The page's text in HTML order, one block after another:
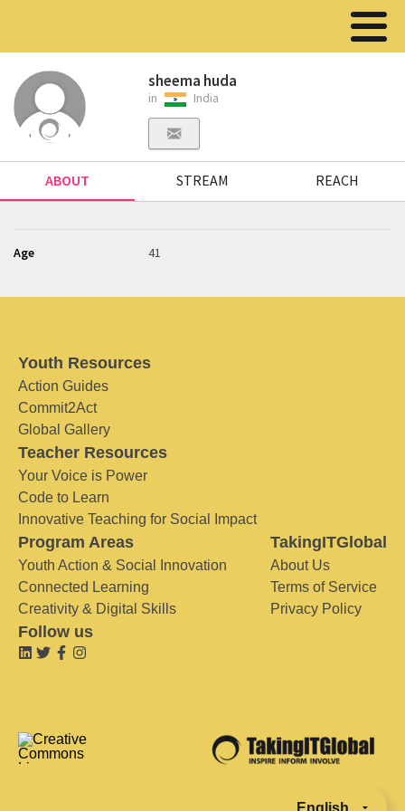
sheema huda
in India
ABOUT STREAM REACH
Age 41
Youth Resources
Action Guides
Commit2Act
Global Gallery
Teacher Resources
Your Voice is Power
Code to Learn
Innovative Teaching for Social Impact
Program Areas
Youth Action & Social Innovation
Connected Learning
Creativity & Digital Skills
TakingITGlobal
About Us
Terms of Service
Privacy Policy
Follow us